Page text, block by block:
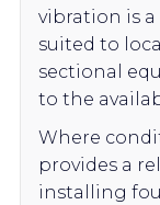
vibration is a
suited to
sectional
to the
Where
provides a
installing